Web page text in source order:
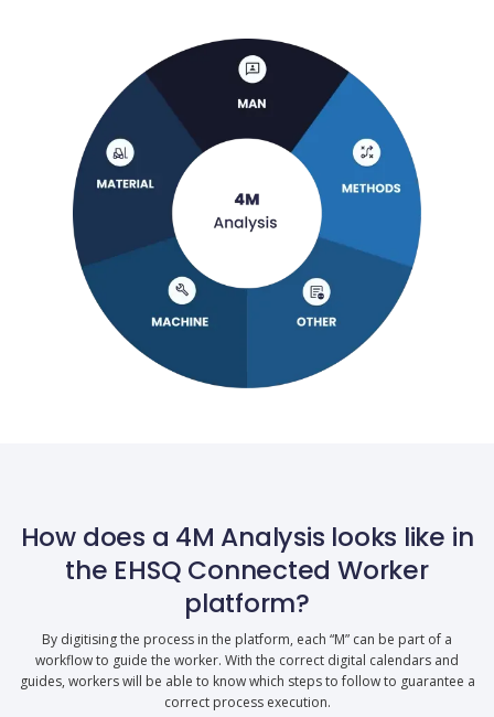
How does a 4M Analysis looks like in
the EHSQ Connected Worker
platform?
By digitising the process in the platform, each “M” can be part of a
workflow to guide the worker. With the correct digital calendars and
guides, workers will be able to know which steps to follow to guarantee a
correct process execution.